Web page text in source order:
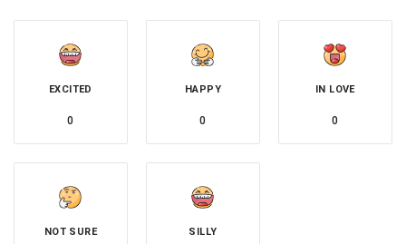
EXCITED
0
HAPPY
0
IN LOVE
0
NOT SURE SILLY